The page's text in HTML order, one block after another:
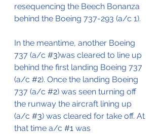
resequencing the Beech Bonanza
behind the Boeing 737-293 (a/c 1).
In the meantime, another Boeing
737 (a/c #3)was cleared to line up
behind the first landing Boeing 737
(a/c #2). Once the landing Boeing
737 (a/c #2) was seen turning off
the runway the aircraft lining up
(a/c #3) was cleared for take off. At
that time a/c #1 was